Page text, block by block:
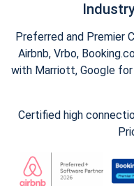
Preferred and Premier
Airbnb, Vrbo,
with Marriott, Google
Certified high